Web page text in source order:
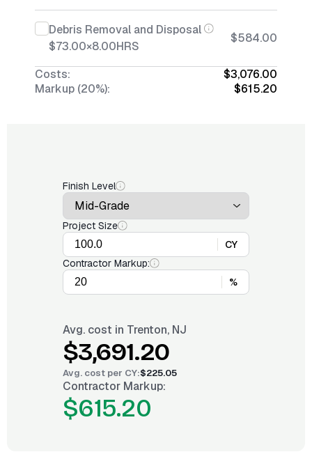
Debris Removal and Disposal
$73.00×8.00HRS
$584.00
Costs:
$3,076.00
Markup (20%):
$615.20
Finish Level
Project Size
CY
Contractor Markup:
%
Avg. cost in Trenton, NJ
$3,691.20
Avg. cost per CY:$225.05
Contractor Markup:
$615.20